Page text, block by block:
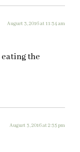
August 3, 2016 at 11:34 am
the
August 3, 2016 at 2:35 pm